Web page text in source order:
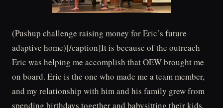
(Pushup challenge raising money for Eric’s future
adaptive home)[/caption]It is because of the outreach
Eric was helping me accomplish that OEW brought me
on board. Eric is the one who made me a team member,
and my relationship with him and his family grew from
spending birthdays together and babysitting their kids,